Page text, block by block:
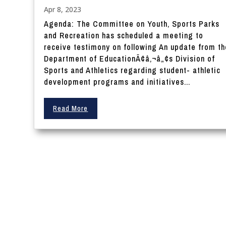
Apr 8, 2023
Agenda: The Committee on Youth, Sports Parks
and Recreation has scheduled a meeting to
receive testimony on following An update from
Department of EducationÃ¢â‚¬â„¢s Division of
Sports and Athletics regarding student- athletic
development programs and initiatives...
Read More